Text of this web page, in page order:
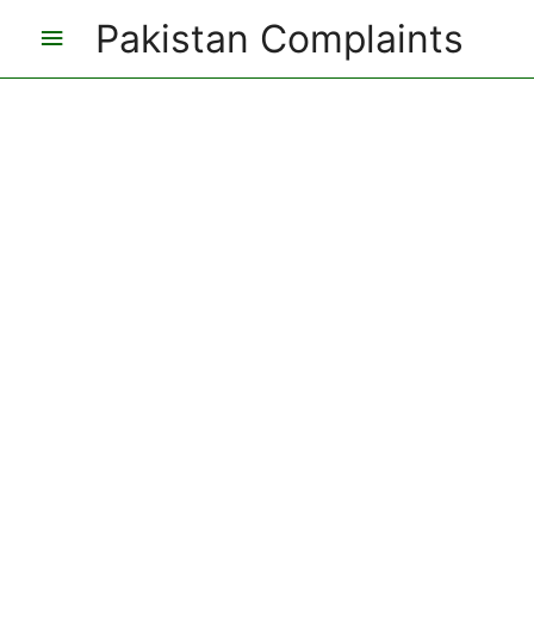
Pakistan Complaints
Main
Menu